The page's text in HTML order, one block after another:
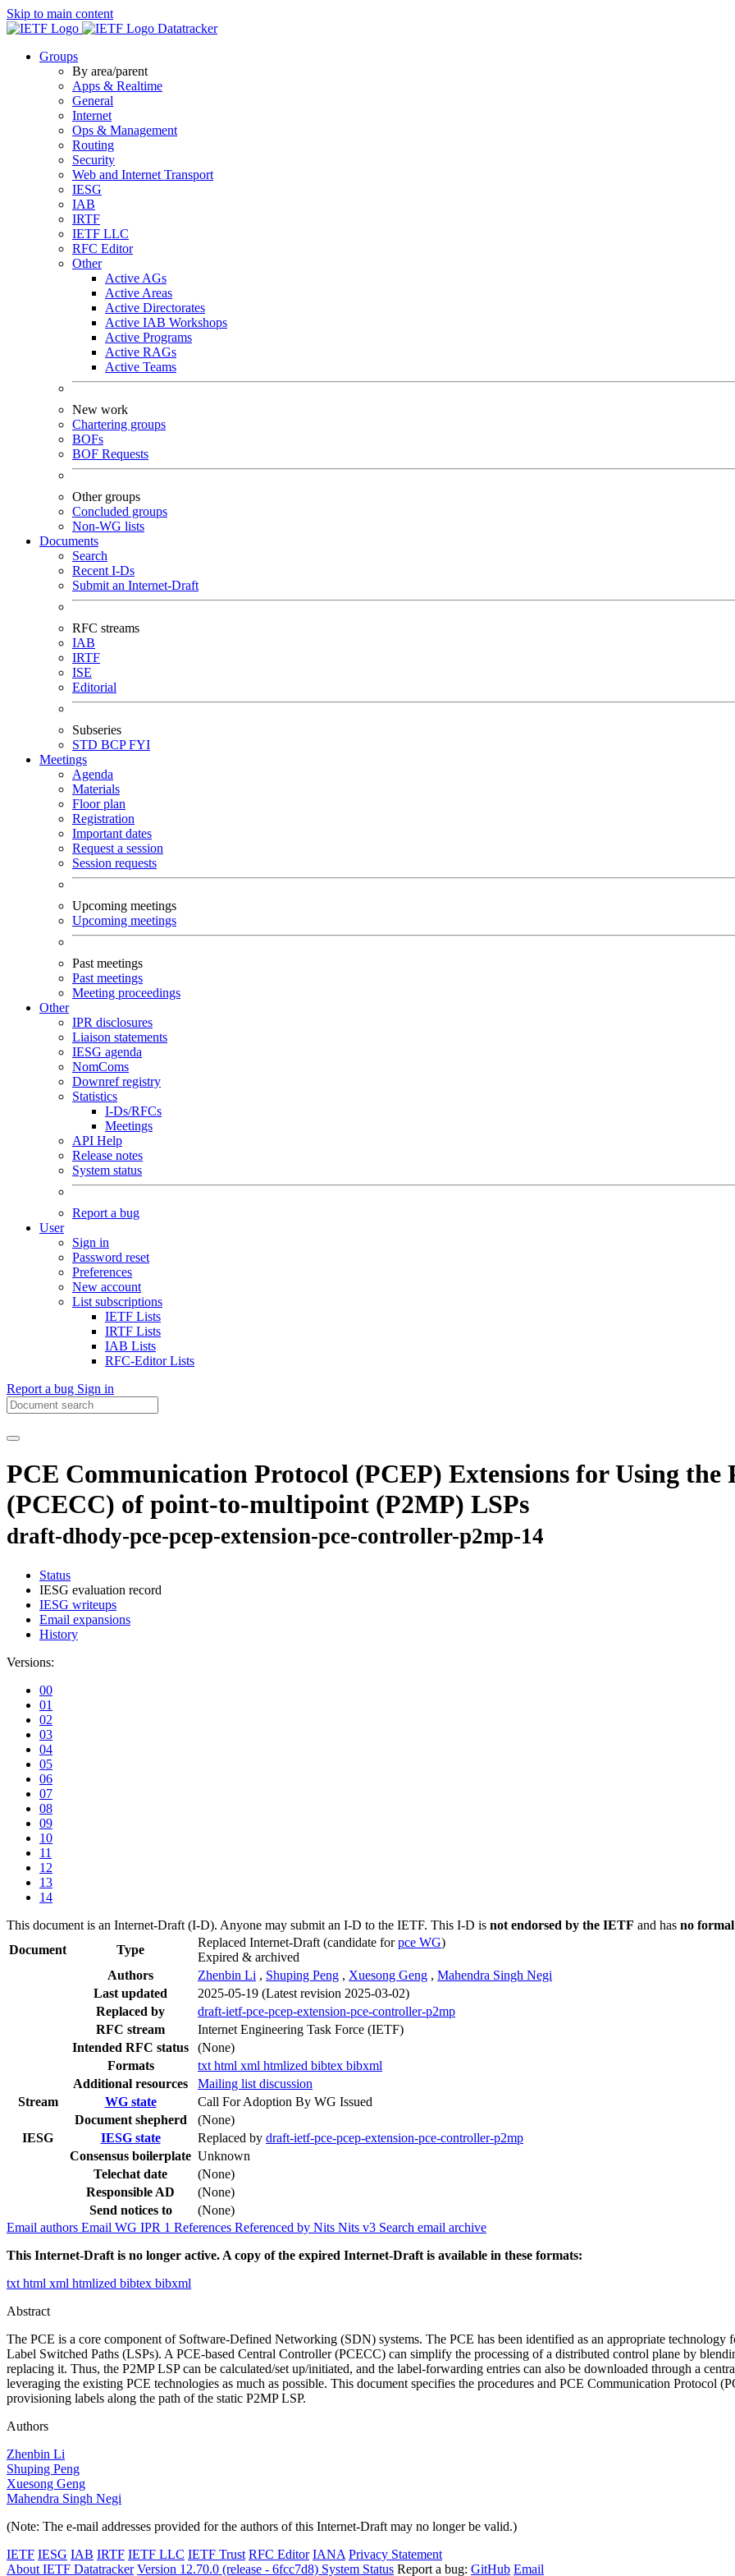
Skip to main content
Datatracker
Groups
By area/parent
Apps & Realtime
General
Internet
Ops & Management
Routing
Security
Web and Internet Transport
IESG
IAB
IRTF
IETF LLC
RFC Editor
Other
Active AGs
Active Areas
Active Directorates
Active IAB Workshops
Active Programs
Active RAGs
Active Teams
New work
Chartering groups
BOFs
BOF Requests
Other groups
Concluded groups
Non-WG lists
Documents
Search
Recent I-Ds
Submit an Internet-Draft
RFC streams
IAB
IRTF
ISE
Editorial
Subseries
STD BCPFYI
Meetings
Agenda
Materials
Floor plan
Registration
Important dates
Request a session
Session requests
Upcoming meetings
Upcoming meetings
Past meetings
Past meetings
Meeting proceedings
Other
IPR disclosures
Liaison statements
IESG agenda
NomComs
Downref registry
Statistics
I-Ds/RFCs
Meetings
API Help
Release notes
System status
Report a bug
User
Sign in
Password reset
Preferences
New account
List subscriptions
IETF Lists
IRTF Lists
IAB Lists
RFC-Editor Lists
Report a bug Sign in
PCE Communication Protocol (PCEP) Extensions for Using
(PCECC) of point-to-multipoint (P2MP) LSPs
draft-dhody-pce-pcep-extension-pce-controller-p2mp-14
Status
IESG evaluation record
IESG writeups
Email expansions
History
Versions:
00
01
02
03
04
05
06
07
08
09
10
11
12
13
14
This document is an Internet-Draft (I-D). Anyone may submit an I-D to the IETF. This I-D is not endorsed by the IETF and has no
Document
Type
Replaced Internet-Draft (candidate forpce WG)
Expired & archived
Authors
Zhenbin Li , Shuping Peng , Xuesong Geng , Mahendra Singh Negi
Last updated
2025-05-19 (Latest revision 2025-03-02)
Replaced by
draft-ietf-pce-pcep-extension-pce-controller-p2mp
RFC stream
Internet Engineering Task Force (IETF)
Intended RFC status
(None)
Formats
txt html xml htmlized bibtex bibxml
Additional resources
Mailing list discussion
Stream
WG state
Call For Adoption By WG Issued
Document shepherd
(None)
IESG
IESG state Replaced by draft-ietf-pce-pcep-extension-pce-controller-p2mp
Consensus boilerplate Unknown
Telechat date
(None)
Responsible AD
(None)
Send notices to
(None)
Email authors Email WG IPR 1 References Referenced by Nits Nits v3 Search email archive
This Internet-Draft is no longer active. A copy of the expired Internet-Draft is available in these formats:
txt html xml htmlized bibtex bibxml
Abstract
The PCE is a core component of Software-Defined Networking (SDN) systems. The PCE has been identified as an appropriate
Label Switched Paths (LSPs). A PCE-based Central Controller (PCECC) can simplify the processing of a distributed control plane by
replacing it. Thus, the P2MP LSP can be calculated/set up/initiated, and the label-forwarding entries can also be downloaded through a
leveraging the existing PCE technologies as much as possible. This document specifies the procedures and PCE Communication Protocol
provisioning labels along the path of the static P2MP LSP.
Authors
Zhenbin Li
Shuping Peng
Xuesong Geng
Mahendra Singh Negi
(Note: The e-mail addresses provided for the authors of this Internet-Draft may no longer be valid.)
IETF IESG IAB IRTF IETF LLC IETF Trust RFC Editor IANA Privacy Statement
About IETF Datatracker Version 12.70.0 (release - 6fcc7d8) System Status Report a bug: GitHub Email